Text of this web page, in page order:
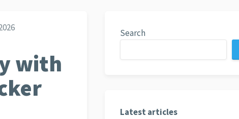
with
Search
Latest articles